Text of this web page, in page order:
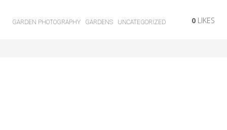
GARDEN PHOTOGRAPHY GARDENS UNCATEGORIZED 0 LIKES